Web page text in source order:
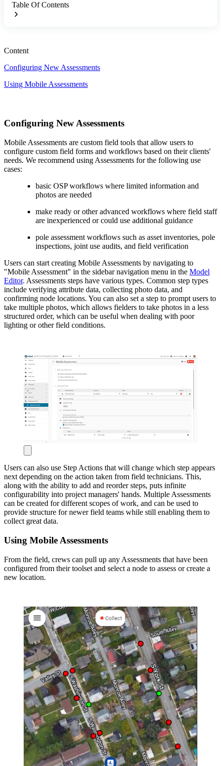
Table Of Contents
Content
Configuring New Assessments
Using Mobile Assessments
Configuring New Assessments
Mobile Assessments are custom field tools that allow users to
configure custom field forms and workflows based on their clients'
needs. We recommend using Assessments for the following use
cases:
basic OSP workflows where limited information and
photos are needed
make ready or other advanced workflows where field staff
are inexperienced or could use additional guidance
pole assessment workflows such as asset inventories, pole
inspections, joint use audits, and field verification
Users can start creating Mobile Assessments by navigating to
"Mobile Assessment" in the sidebar navigation menu in the Model
Editor. Assessments steps have various types. Common step types
include verifying attribute data, collecting photo data, and
confirming node locations. You can also set a step to prompt users to
take multiple photos, which allows fielders to take photos in a less
structured order, which can be useful when dealing with poor
lighting or other field conditions.
Users can also use Step Actions that will change which step appears
next depending on the action taken from field technicians. This,
along with the ability to add and reorder steps, puts infinite
configurability into project managers' hands. Multiple Assessments
can be created for different scopes of work, and can be used to
provide structure for newer field teams while still enabling them to
collect great data.
Using Mobile Assessments
From the field, crews can pull up any Assessments that have been
configured from their toolset and select a node to assess or create a
new location.